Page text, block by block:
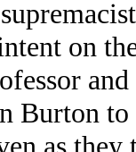
on
Burton